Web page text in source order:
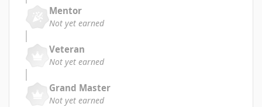
Mentor
Not yet earned
Veteran
Not yet earned
Grand Master
Not yet earned